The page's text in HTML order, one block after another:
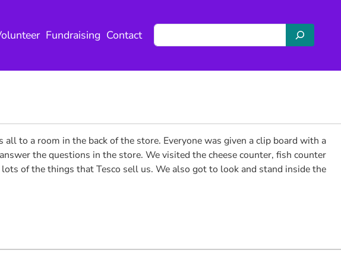
Fundraising Contact
S
e
to a room in the back of the store. Everyone was given a clip board with a
the questions in the store. We visited the cheese counter, fish counter
of the things that Tesco sell us. We also got to look and stand inside the